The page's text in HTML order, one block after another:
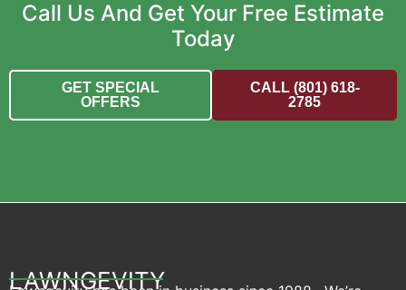
Call Us And Get Your Free Estimate
Today
GET SPECIAL
OFFERS
CALL (801) 618-
2785
LAWNGEVITY